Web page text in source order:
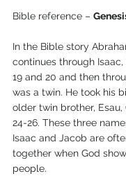
Bible reference –
In the Bible story
continues through Isaac,
19 and 20 and then
was a twin. He took his
older twin brother, Esau,
24-26. These three
Isaac and Jacob are
together when God
people.